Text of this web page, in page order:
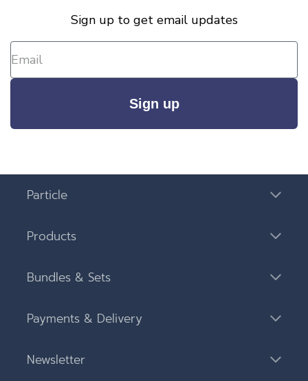
Sign up to get email updates
Sign up
Particle
Products
Bundles & Sets
Payments & Delivery
Newsletter